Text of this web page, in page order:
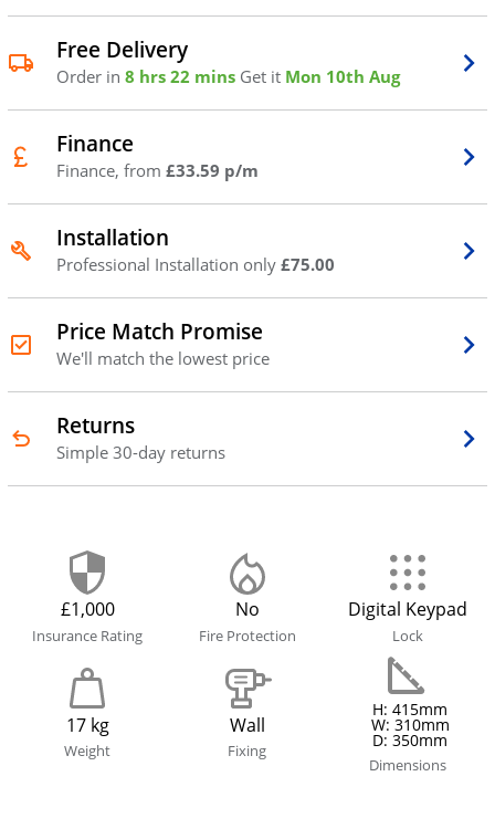
Free Delivery
Order in 8 hrs 22 mins Get it Mon 10th Aug
Finance
Finance, from £33.59 p/m
Installation
Professional Installation only £75.00
Price Match Promise
We'll match the lowest price
Returns
Simple 30-day returns
£1,000
Insurance Rating
No
Fire Protection
Digital Keypad
Lock
17 kg
Weight
Wall
Fixing
H: 415mm
W: 310mm
D: 350mm
Dimensions